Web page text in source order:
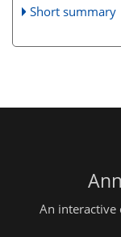
Short summary
An interactive